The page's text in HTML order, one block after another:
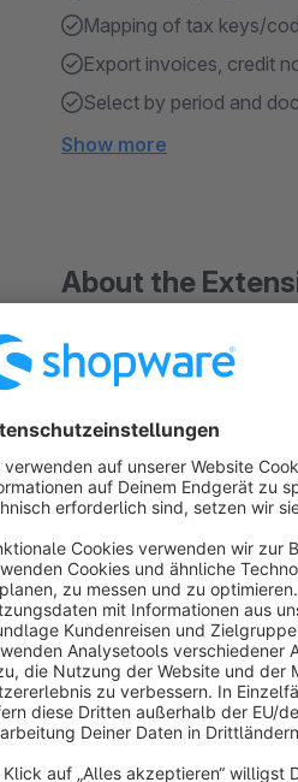
Mapping of tax keys/
Export invoices, credit
Select by period and
Show more
About the
CSV Export for
This extension generates
Benefits